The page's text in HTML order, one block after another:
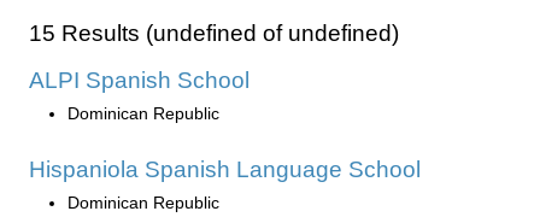
15 Results (undefined of undefined)
ALPI Spanish School
Dominican Republic
Hispaniola Spanish Language School
Dominican Republic